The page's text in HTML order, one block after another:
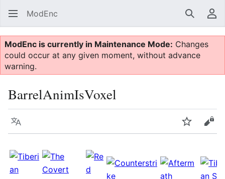
ModEnc Search
ModEnc is currently in Maintenance Mode: Changes
could occur at any given moment, without advance
warning.
BarrelAnimIsVoxel
Language Watch